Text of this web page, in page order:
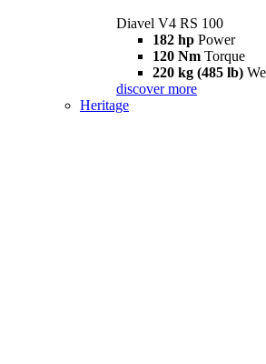
Diavel V4 RS 100
182 hp Power
120 Nm Torque
220 kg (485 lb)
discover more
Heritage